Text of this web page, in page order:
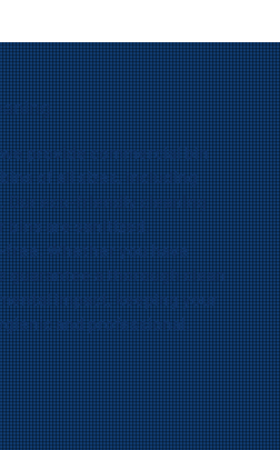
provide commercial bin
of all sizes, including
Our eco-friendly cleaning
are sanitized,
Whether you have
guarantee a thorough clean
impact, keeping your
and professional.